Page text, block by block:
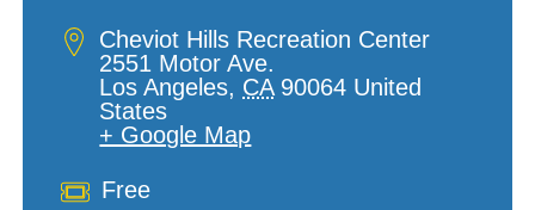
Time
Location
Cheviot Hills Recreation Center
2551 Motor Ave.
Los Angeles, CA 90064 United
States
+ Google Map
Cost
Free